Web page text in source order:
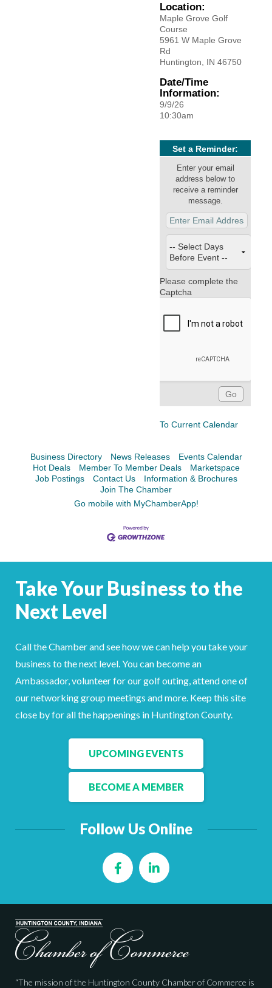
Location:
Maple Grove Golf
Course
5961 W Maple Grove
Rd
Huntington, IN 46750
Date/Time
Information:
9/9/26
10:30am
Set a Reminder:
Enter your email
address below to
receive a reminder
message.
Please complete the
Captcha
To Current Calendar
Business Directory News Releases
Events Calendar
Hot Deals
Member To Member Deals
Marketspace
Job Postings
Contact Us
Information & Brochures
Join The Chamber
Go mobile with MyChamberApp!
Take Your Business to the
Next Level
Call the Chamber and see how we can help you take your
business to the next level. You can become an
Ambassador, volunteer for our golf outing, attend one of
our networking group meetings and more. Keep this site
close by for all the happenings in Huntington County.
UPCOMING EVENTS
BECOME A MEMBER
Follow Us Online
FacebookLinkedIn
“The mission of the Huntington County Chamber of Commerce is